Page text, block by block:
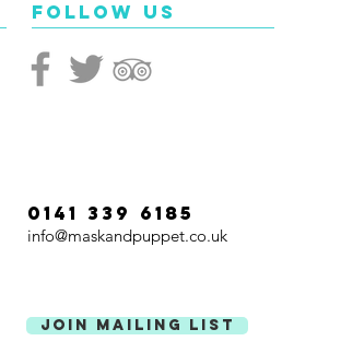
Look out for the
Kinnier-Wilson!
Follow Us
0141 339 6185
info@maskandpuppet.co.uk
Join Mailing List